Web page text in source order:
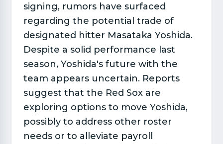
signing, rumors have surfaced
regarding the potential trade of
designated hitter Masataka Yoshida.
Despite a solid performance last
season, Yoshida's future with the
team appears uncertain. Reports
suggest that the Red Sox are
exploring options to move Yoshida,
possibly to address other roster
needs or to alleviate payroll